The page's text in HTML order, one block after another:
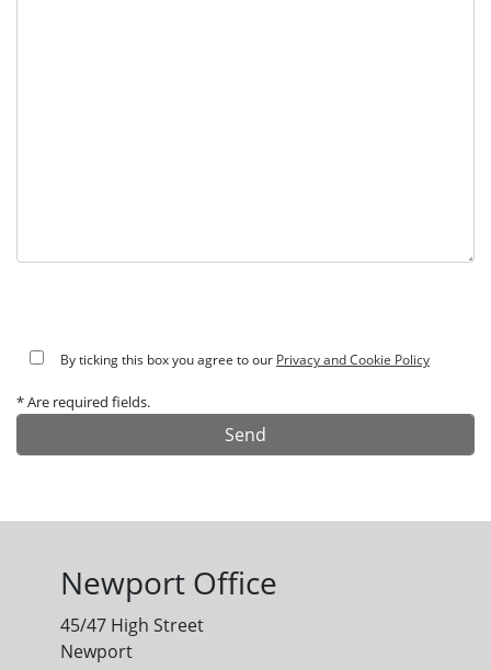
By ticking this box you agree to our Privacy and Cookie Policy
* Are required fields.
Newport Office
45/47 High Street
Newport